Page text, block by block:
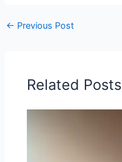
← Previous Post
Related Posts